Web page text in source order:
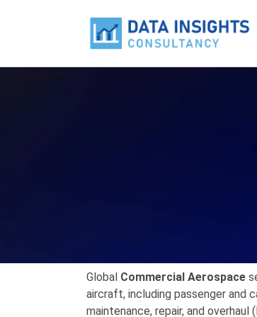
Global Commercial Aerospace
aircraft, including passenger and
maintenance, repair, and overhaul